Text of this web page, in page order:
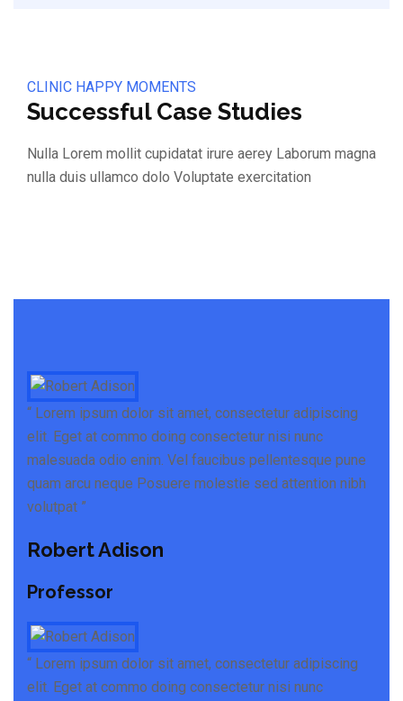
CLINIC HAPPY MOMENTS
Successful Case Studies
Nulla Lorem mollit cupidatat irure aerey Laborum magna
nulla duis ullamco dolo Voluptate exercitation
“ Lorem ipsum dolor sit amet, consectetur adipiscing
elit. Eget at commo doing consectetur nisi nunc
malesuada odio enim. Vel faucibus pellentesque pune
quam arcu neque Posuere molestie sed attention nibh
volutpat ”
Robert Adison
Professor
“ Lorem ipsum dolor sit amet, consectetur adipiscing
elit. Eget at commo doing consectetur nisi nunc